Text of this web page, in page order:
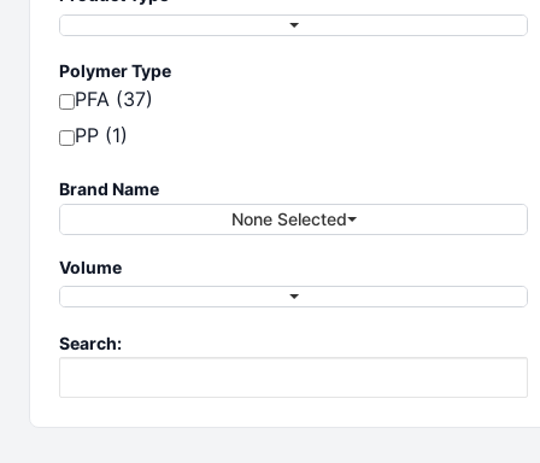
Polymer Type
PFA (37)
PP (1)
Brand Name
None Selected
Volume
Search: